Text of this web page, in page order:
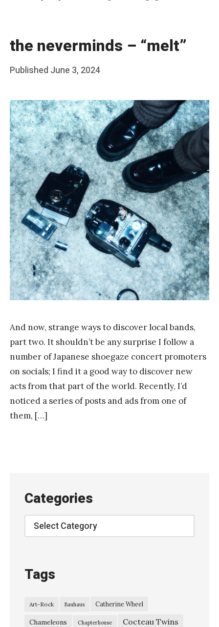
the neverminds – “melt”
Posted
Published June 3, 2024
F
r
a
n
k
Y
a
n
g
And now, strange ways to discover local bands,
part two. It shouldn’t be any surprise I follow a
number of Japanese shoegaze concert promoters
on socials; I find it a good way to discover new
acts from that part of the world. Recently, I’d
noticed a series of posts and ads from one of
them, […]
Categories
Categories
Tags
Art-Rock Bauhaus Catherine Wheel
Chameleons Chapterhouse Cocteau Twins